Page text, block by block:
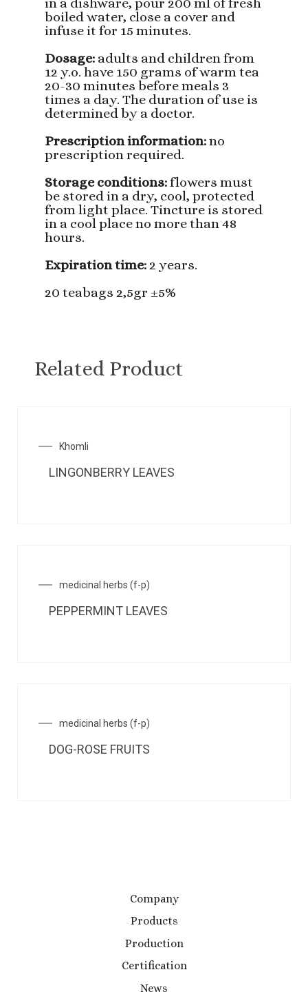
boiled water, close a cover and
infuse it for 15 minutes.
Dosage: adults and children from
12 y.o. have 150 grams of warm tea
20-30 minutes before meals 3
times a day. The duration of use is
determined by a doctor.
Prescription information:no
prescription required.
Storage conditions:flowers must
be stored in a dry, cool, protected
from light place. Tincture is stored
in a cool place no more than 48
hours.
Expiration time:2 years.
20 teabags 2,5gr ±5%
Related Product
Khomli
LINGONBERRY LEAVES
medicinal herbs (f-p)
PEPPERMINT LEAVES
medicinal herbs (f-p)
DOG-ROSE FRUITS
Company
Products
Production
Certification
News